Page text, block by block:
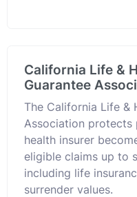
California Life &
Guarantee
The California Life &
Association protects
health insurer
eligible claims up to
including life
surrender values.